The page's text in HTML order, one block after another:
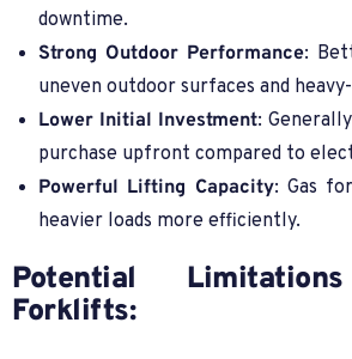
downtime.
Strong Outdoor Performance:
uneven outdoor surfaces and
Lower Initial Investment:
purchase upfront compared to
Powerful Lifting Capacity: Gas
heavier loads more efficiently.
Potential
Forklifts: